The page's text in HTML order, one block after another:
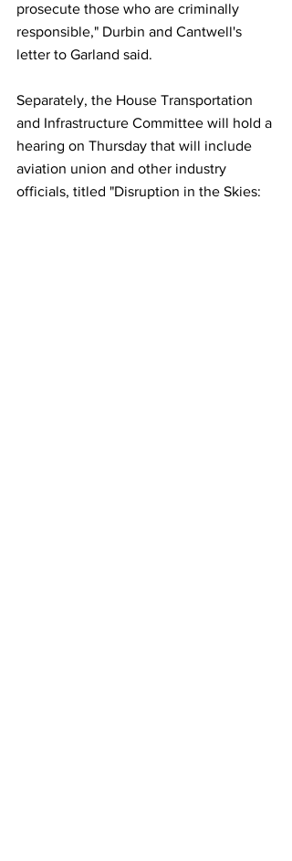
prosecute those who are criminally
responsible," Durbin and Cantwell's
letter to Garland said.
Separately, the House Transportation
and Infrastructure Committee will hold a
hearing on Thursday that will include
aviation union and other industry
officials, titled "Disruption in the Skies: